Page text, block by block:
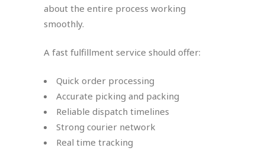
about the entire process working
smoothly.
A fast fulfillment service should offer:
Quick order processing
Accurate picking and packing
Reliable dispatch timelines
Strong courier network
Real time tracking